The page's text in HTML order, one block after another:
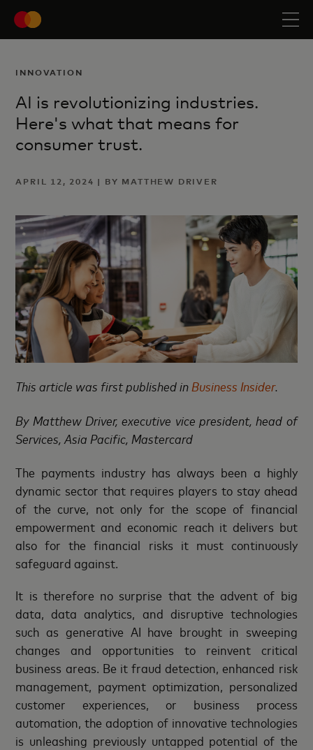
INNOVATION
AI is revolutionizing industries.
Here's what that means for
consumer trust.
APRIL 12, 2024 | BY MATTHEW DRIVER
This article was first published in Business Insider.
By Matthew Driver, executive vice president, head of
Services, Asia Pacific, Mastercard
The payments industry has always been a highly
dynamic sector that requires players to stay ahead
of the curve, not only for the scope of financial
empowerment and economic reach it delivers but
also for the financial risks it must continuously
safeguard against.
It is therefore no surprise that the advent of big
data, data analytics, and disruptive technologies
such as generative AI have brought in sweeping
changes and opportunities to reinvent critical
business areas. Be it fraud detection, enhanced risk
management, payment optimization, personalized
customer experiences, or business process
automation, the adoption of innovative technologies
is unleashing previously untapped potential of the